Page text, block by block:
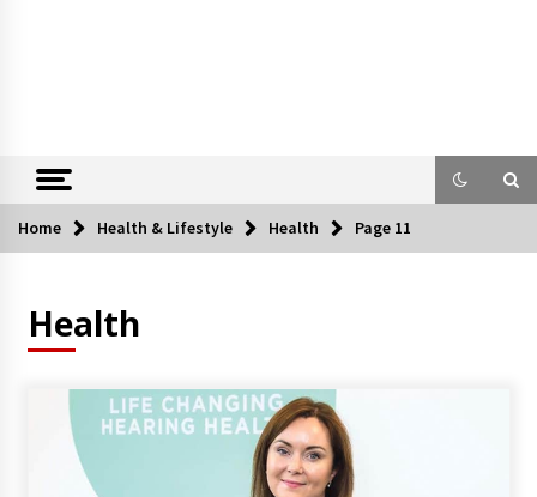
Home Health & Lifestyle Health Page 11
Health